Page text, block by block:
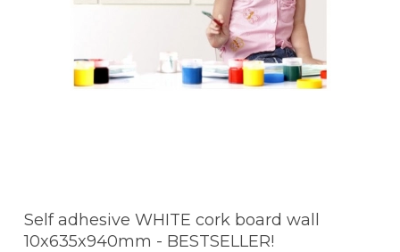
Self adhesive WHITE cork board wall
10x635x940mm - BESTSELLER!